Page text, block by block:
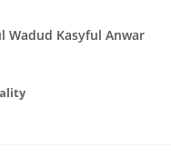
Wadud Kasyful Anwar